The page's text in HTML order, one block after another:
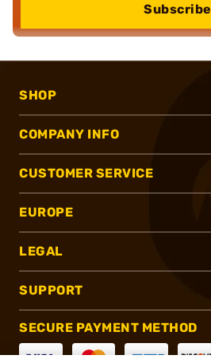
Subscribe
SHOP
COMPANY INFO
CUSTOMER SERVICE
EUROPE
LEGAL
SUPPORT
SECURE PAYMENT METHOD